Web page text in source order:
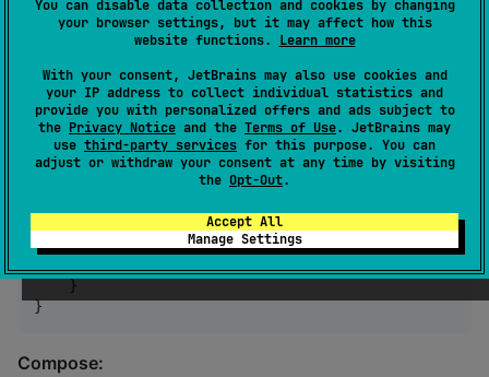
You can disable data collection and cookies by changing
your browser settings, but it may affect how this
website functions. Learn more
With your consent, JetBrains may also use cookies and
your IP address to collect individual statistics and
provide you with personalized offers and ads subject to
the Privacy Notice and the Terms of Use. JetBrains may
use third-party services for this purpose. You can
adjust or withdraw your consent at any time by visiting
the Opt-Out.
Accept All
Manage Settings
// Pass platform implementation of
// to a common code
                    applicationContext
=
                )
            )
        }
Binds the Biometry Authenticator to the
            lifecycle
= this@MainActivity.lifecycle,
            fragmentManager
= supportFragmentManager
    }
}
Compose: